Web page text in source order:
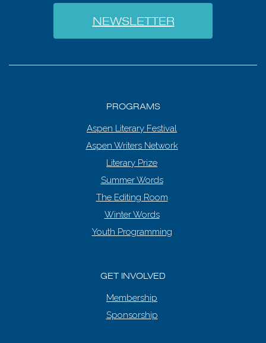
NEWSLETTER
PROGRAMS
Aspen Literary Festival
Aspen Writers Network
Literary Prize
Summer Words
The Editing Room
Winter Words
Youth Programming
GET INVOLVED
Membership
Sponsorship